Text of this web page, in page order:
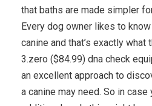
that baths are made simpler
Every dog owner likes to
canine and that’s exactly
3.zero ($84.99) dna check
an excellent approach to
a canine may need. So in case